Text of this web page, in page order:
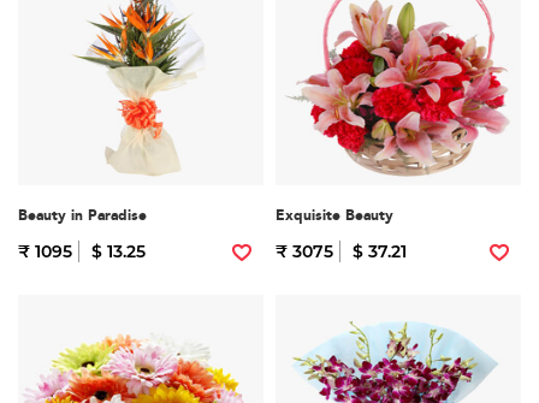
Beauty in Paradise
₹ 1095 $ 13.25
Exquisite Beauty
₹ 3075 $ 37.21